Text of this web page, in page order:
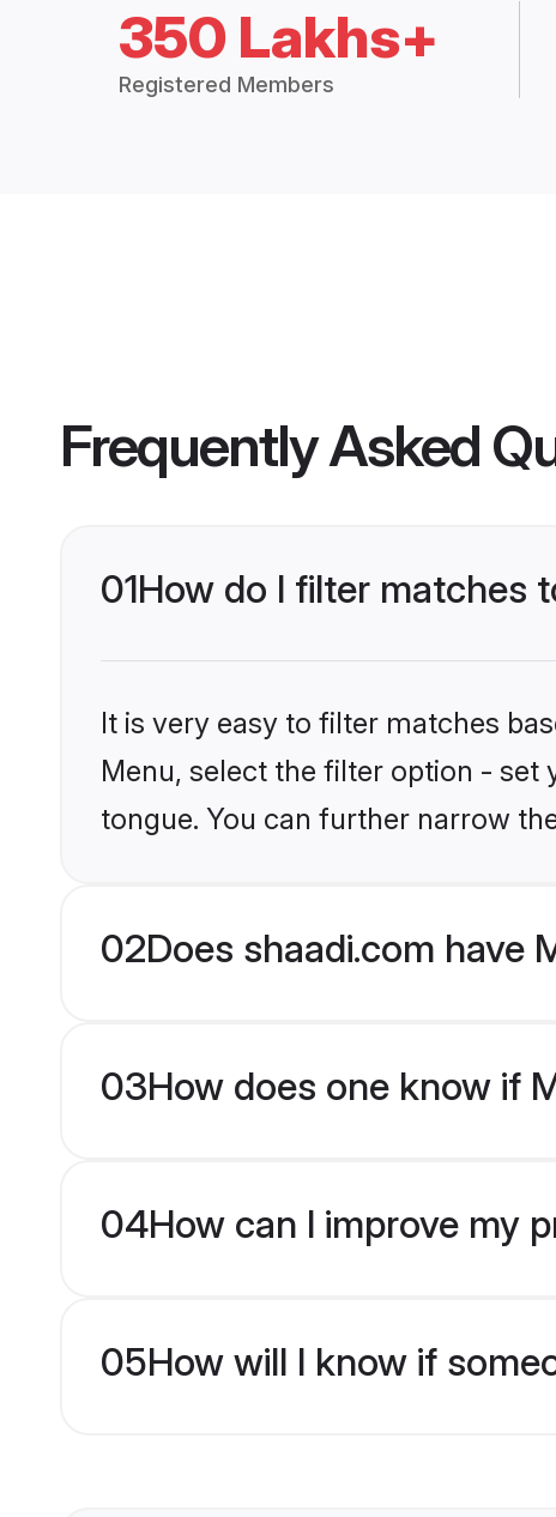
350 Lakhs+
Registered Members
Frequently Asked
01How do I filter matches
It is very easy to filter matches
Menu, select the filter option -
tongue. You can further narrow
02Does shaadi.com have
03How does one know if
04How can I improve my
05How will I know if